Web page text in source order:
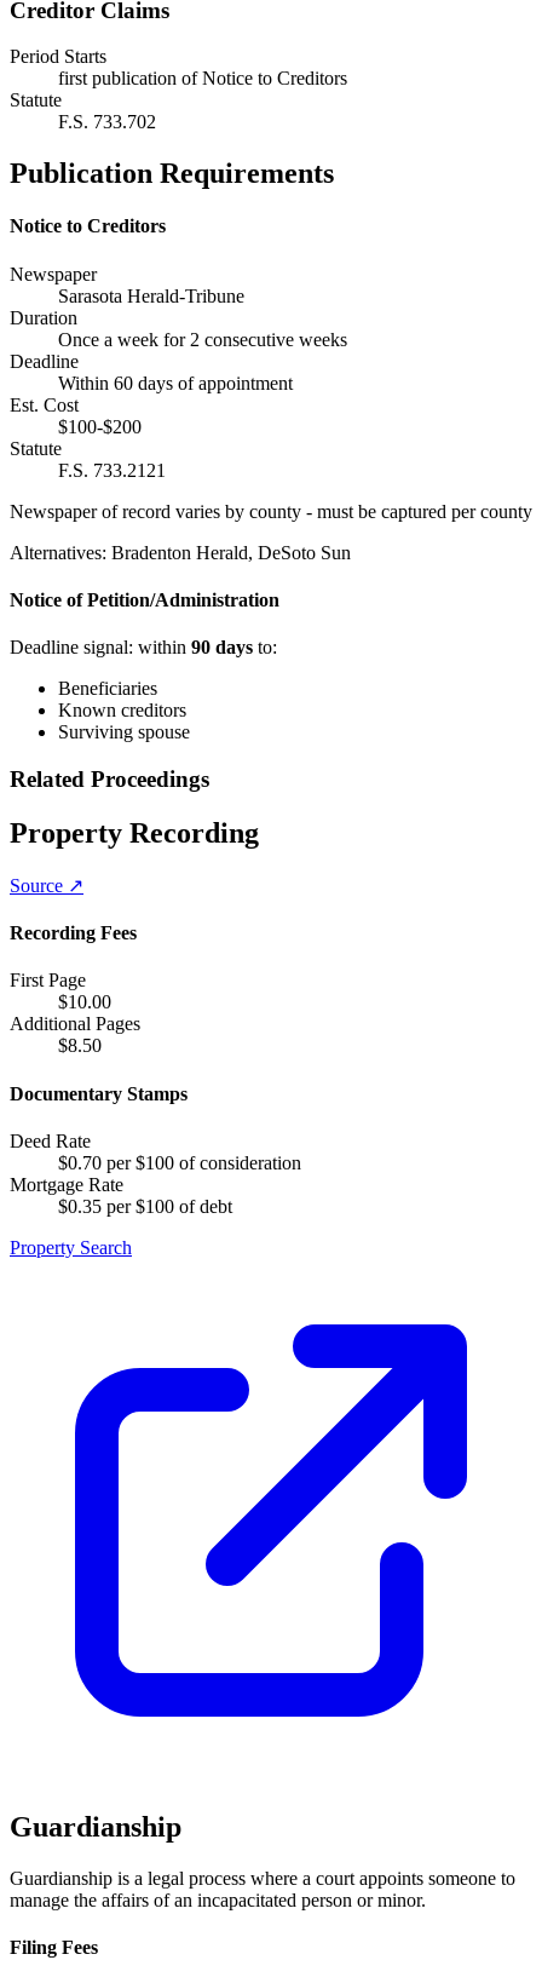
Creditor Claims
Period Starts
first publication of Notice to Creditors
Statute
F.S. 733.702
Publication Requirements
Notice to Creditors
Newspaper
Sarasota Herald-Tribune
Duration
Once a week for 2 consecutive weeks
Deadline
Within 60 days of appointment
Est. Cost
$100-$200
Statute
F.S. 733.2121
Newspaper of record varies by county - must be captured per county
Alternatives: Bradenton Herald, DeSoto Sun
Notice of Petition/Administration
Deadline signal: within 90 days to:
Beneficiaries
Known creditors
Surviving spouse
Related Proceedings
Property Recording
Source ↗
Recording Fees
First Page
$10.00
Additional Pages
$8.50
Documentary Stamps
Deed Rate
$0.70 per $100 of consideration
Mortgage Rate
$0.35 per $100 of debt
Property Search
Guardianship
Guardianship is a legal process where a court appoints someone to
manage the affairs of an incapacitated person or minor.
Filing Fees